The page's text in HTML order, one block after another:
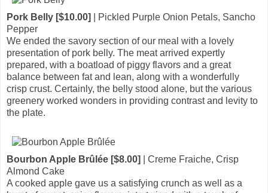
Pork Belly [$10.00]
| Pickled Purple Onion Petals, Sancho
Pepper
We ended the savory section of our meal with a lovely
presentation of pork belly. The meat arrived expertly
prepared, with a boatload of piggy flavors and a great
balance between fat and lean, along with a wonderfully
crisp crust. Certainly, the belly stood alone, but the various
greenery worked wonders in providing contrast and levity to
the plate.
Bourbon Apple Brûlée [$8.00]
| Creme Fraiche, Crisp
Almond Cake
A cooked apple gave us a satisfying crunch as well as a